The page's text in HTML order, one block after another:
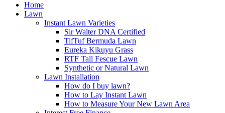
Home
Lawn
Instant Lawn Varieties
Sir Walter DNA Certified
TifTuf Bermuda Lawn
Eureka Kikuyu Grass
RTF Tall Fescue Lawn
Synthetic or Natural Lawn
Lawn Installation
How do I buy lawn?
How to Lay Instant Lawn
How to Measure Your New Lawn Area